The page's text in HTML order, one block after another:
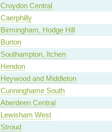
Croydon Central
Caerphilly
Birmingham, Hodge Hill
Burton
Southampton, Itchen
Hendon
Heywood and Middleton
Cunninghame South
Aberdeen Central
Lewisham West
Stroud